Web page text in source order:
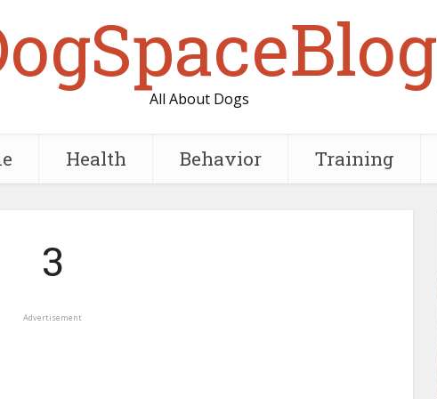
All About Dogs
Health Behavior Training
3
Advertisement